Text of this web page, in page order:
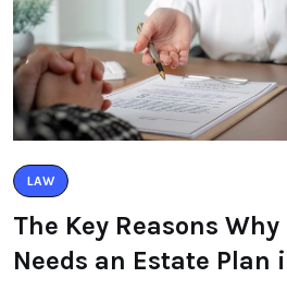
LAW
The Key Reasons Why
Needs an Estate Plan